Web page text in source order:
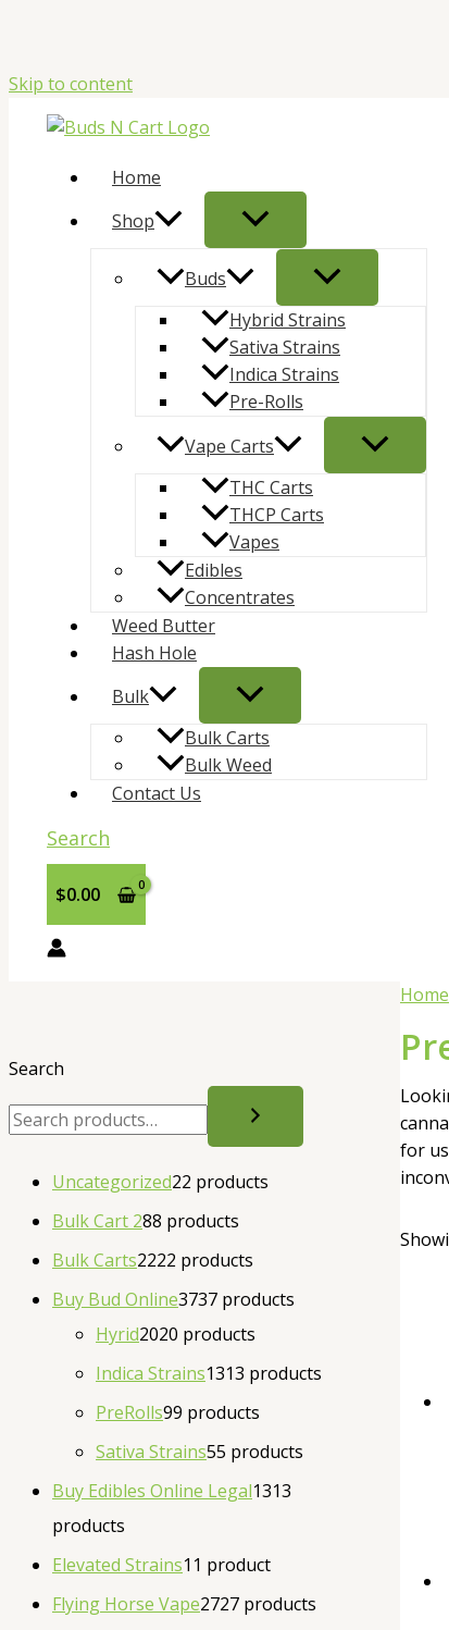
Skip to content
Home
Shop
Buds
Hybrid Strains
Sativa Strains
Indica Strains
Pre-Rolls
Vape Carts
THC Carts
THCP Carts
Vapes
Edibles
Concentrates
Weed Butter
Hash Hole
Bulk
Bulk Carts
Bulk Weed
Contact Us
Search
$0.00
Search
Uncategorized22 products
Bulk Cart 288 products
Bulk Carts2222 products
Buy Bud Online3737 products
Hyrid2020 products
Indica Strains1313 products
PreRolls99 products
Sativa Strains55 products
Buy Edibles Online Legal1313
products
Elevated Strains1 1 product
Flying Horse Vape2727 products
Home
for